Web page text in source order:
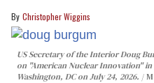
Christopher Wiggins
US Secretary of the Interior Doug
on "American Nuclear Innovation"
Washington, DC on July 24, 2026.